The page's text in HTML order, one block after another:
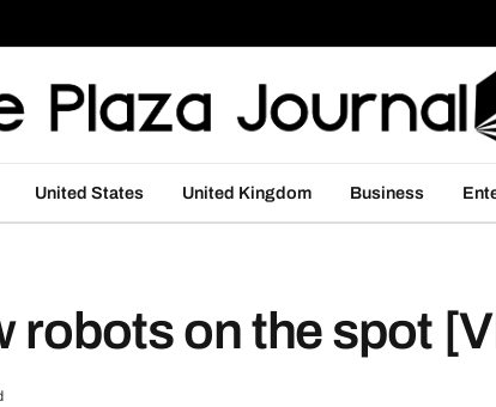
United States United Kingdom Business
robots on the spot